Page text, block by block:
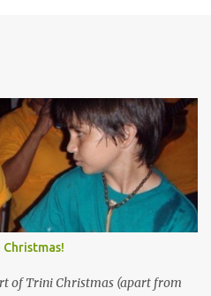
of Trini Christmas (apart from